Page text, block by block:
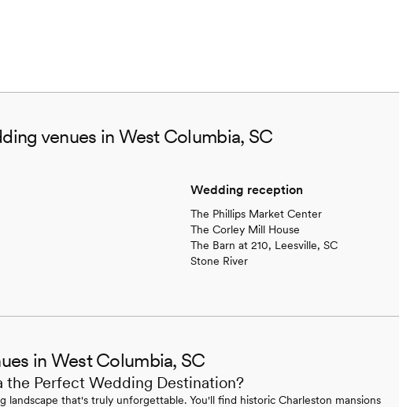
venues in West Columbia, SC
Wedding reception
The Phillips Market Center
The Corley Mill House
The Barn at 210, Leesville, SC
Stone River
in West Columbia, SC
the Perfect Wedding Destination?
landscape that's truly unforgettable. You'll find historic Charleston mansions